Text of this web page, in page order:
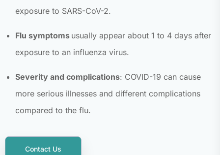
exposure to SARS-CoV-2.
Flu symptomsusually appear about 1 to 4 days after
exposure to an influenza virus.
Severity and complications: COVID-19 can cause
more serious illnesses and different complications
compared to the flu.
Contact Us